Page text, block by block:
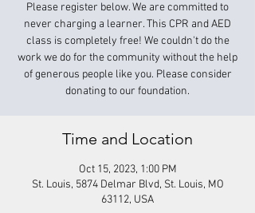
Please register below. We are committed to
never charging a learner. This CPR and AED
class is completely free! We couldn't do the
work we do for the community without the help
of generous people like you. Please consider
donating to our foundation.
Time and Location
Oct 15, 2023, 1:00 PM
St. Louis, 5874 Delmar Blvd, St. Louis, MO
63112, USA